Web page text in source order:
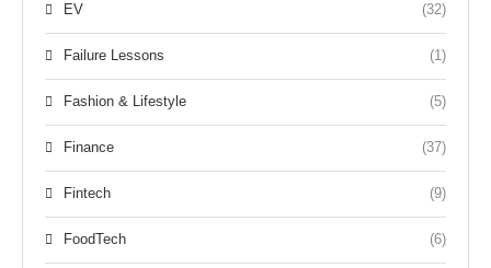
EV (32)
Failure Lessons (1)
Fashion & Lifestyle (5)
Finance (37)
Fintech (9)
FoodTech (6)